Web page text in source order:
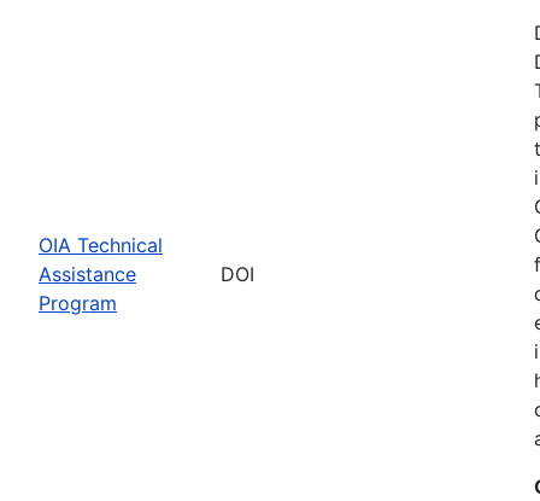
OIA Technical
Assistance
Program
DOI